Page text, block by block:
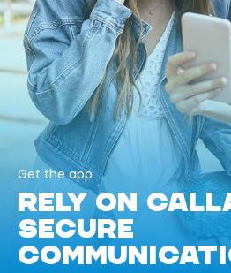
Get the app
RELY ON
SECURE